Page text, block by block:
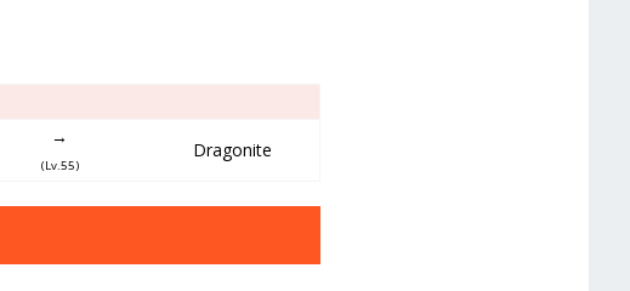
→
(Lv.55)
Dragonite